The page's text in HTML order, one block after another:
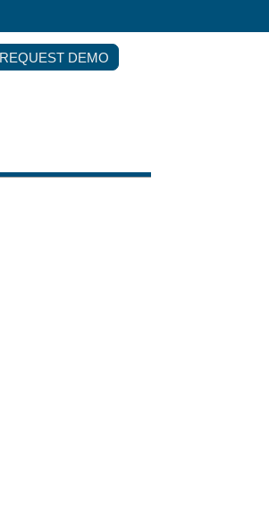
REQUEST DEMO